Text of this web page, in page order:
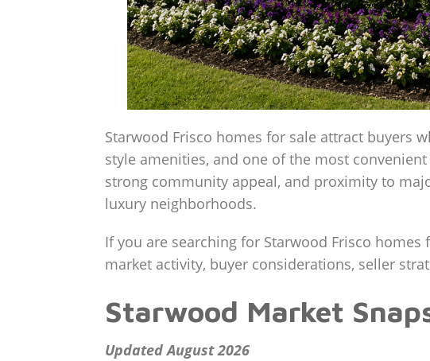
Starwood Frisco homes for sale attract buyers
style amenities, and one of the most
strong community appeal, and proximity to
luxury neighborhoods.
If you are searching for Starwood Frisco
market activity, buyer considerations, seller
Starwood Market
Updated August 2026